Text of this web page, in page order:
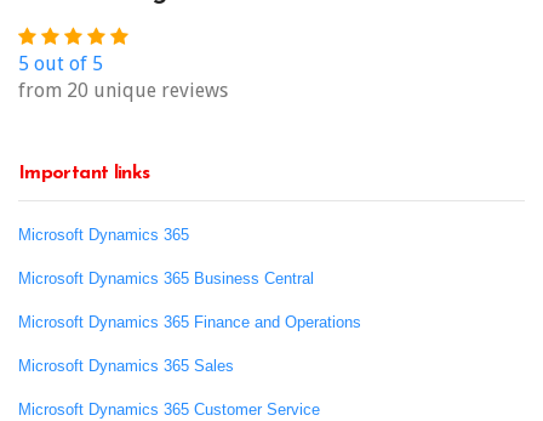
5 out of 5
from 20 unique reviews
Important links
Microsoft Dynamics 365
Microsoft Dynamics 365 Business Central
Microsoft Dynamics 365 Finance and Operations
Microsoft Dynamics 365 Sales
Microsoft Dynamics 365 Customer Service